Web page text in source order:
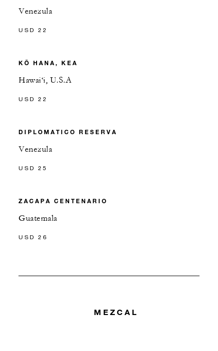
Venezula
USD 22
KŌ HANA, KEA
Hawai‘i, U.S.A
USD 22
DIPLOMATICO RESERVA
Venezula
USD 25
ZACAPA CENTENARIO
Guatemala
USD 26
MEZCAL